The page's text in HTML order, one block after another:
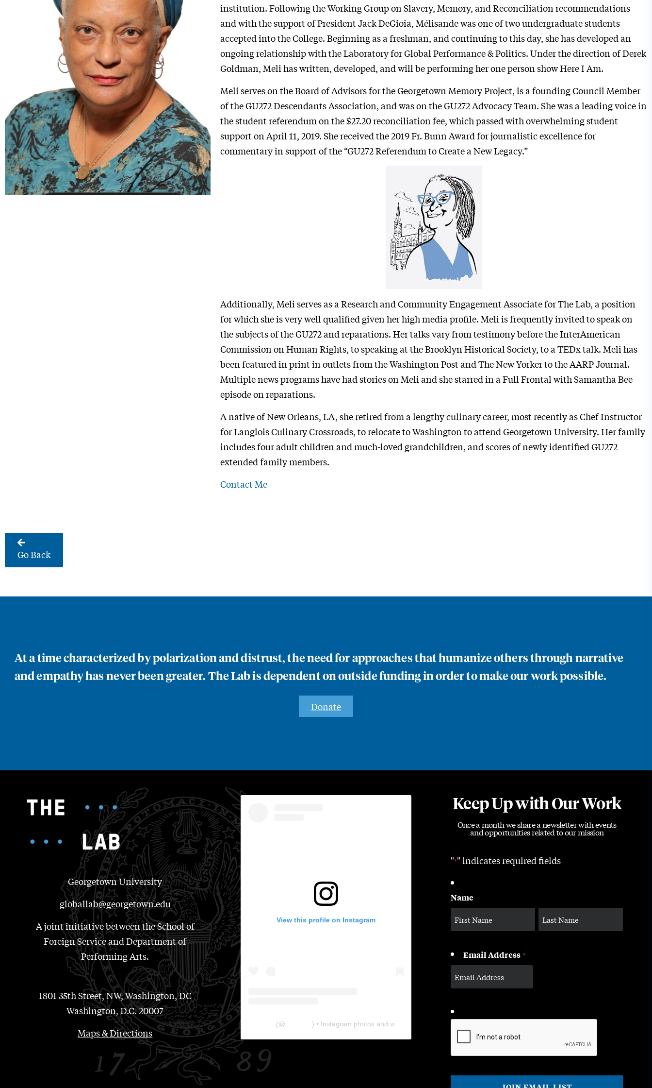
institution. Following the Working Group on Slavery, Memory, and Reconciliation recommendations
and with the support of President Jack DeGioia, Mélisande was one of two undergraduate students
accepted into the College. Beginning as a freshman, and continuing to this day, she has developed an
ongoing relationship with the Laboratory for Global Performance & Politics. Under the direction of Derek
Goldman, Meli has written, developed, and will be performing her one person show Here I Am.
Meli serves on the Board of Advisors for the Georgetown Memory Project, is a founding Council Member
of the GU272 Descendants Association, and was on the GU272 Advocacy Team. She was a leading voice in
the student referendum on the $27.20 reconciliation fee, which passed with overwhelming student
support on April 11, 2019. She received the 2019 Fr. Bunn Award for journalistic excellence for
commentary in support of the “GU272 Referendum to Create a New Legacy.”
Additionally, Meli serves as a Research and Community Engagement Associate for The Lab, a position
for which she is very well qualified given her high media profile. Meli is frequently invited to speak on
the subjects of the GU272 and reparations. Her talks vary from testimony before the InterAmerican
Commission on Human Rights, to speaking at the Brooklyn Historical Society, to a TEDx talk. Meli has
been featured in print in outlets from the Washington Post and The New Yorker to the AARP Journal.
Multiple news programs have had stories on Meli and she starred in a Full Frontal with Samantha Bee
episode on reparations.
A native of New Orleans, LA, she retired from a lengthy culinary career, most recently as Chef Instructor
for Langlois Culinary Crossroads, to relocate to Washington to attend Georgetown University. Her family
includes four adult children and much-loved grandchildren, and scores of newly identified GU272
extended family members.
Contact Me
Go Back
At a time characterized by polarization and distrust, the need for approaches that humanize others through narrative
and empathy has never been greater. The Lab is dependent on outside funding in order to make our work possible.
Donate
Georgetown University
globallab@georgetown.edu
A joint initiative between the School of
Foreign Service and Department of
Performing Arts.
1801 35th Street, NW, Washington, DC
Washington, D.C. 20007
Maps & Directions
View this profile on Instagram
(@ ) • Instagram photos and videos
Keep Up with Our Work
Once a month we share a newsletter with events
and opportunities related to our mission
"*" indicates required fields
Name
Email Address *